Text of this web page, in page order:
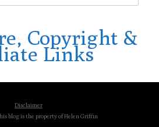
Copyright &
Links
Disclaimer
blog is the property of Helen Griffin